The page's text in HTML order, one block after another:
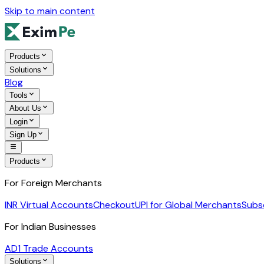
Skip to main content
Products
Solutions
Blog
Tools
About Us
Login
Sign Up
Products
For Foreign Merchants
INR Virtual AccountsCheckoutUPI for Global Merchants
For Indian Businesses
AD1 Trade Accounts
Solutions